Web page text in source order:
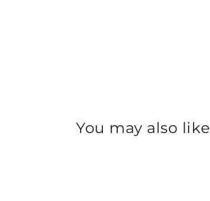
You may also like